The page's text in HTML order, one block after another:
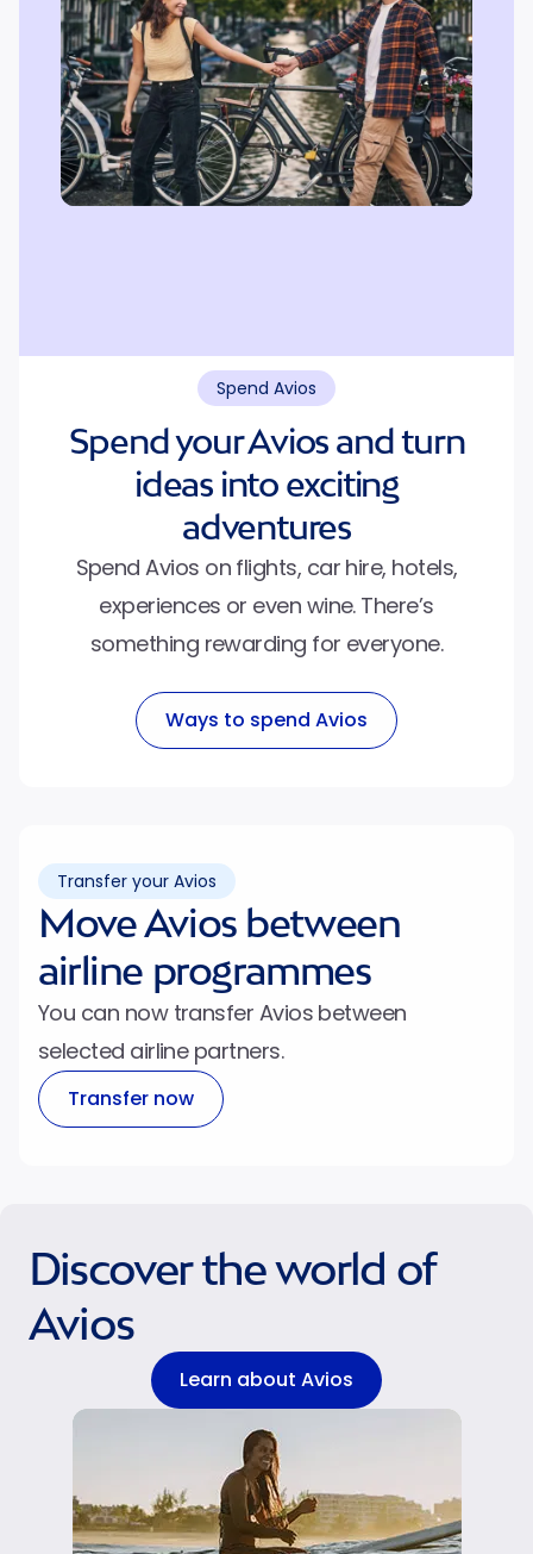
Spend Avios
Spend your Avios and turn
ideas into exciting
adventures
Spend Avios on flights, car hire, hotels,
experiences or even wine. There’s
something rewarding for everyone.
Ways to spend Avios
Transfer your Avios
Move Avios between
airline programmes
You can now transfer Avios between
selected airline partners.
Transfer now
Discover the world of
Avios
Learn about Avios